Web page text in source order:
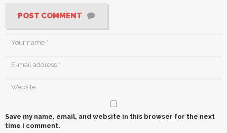
POST COMMENT
Save my name, email, and website in this browser for the next
time I comment.